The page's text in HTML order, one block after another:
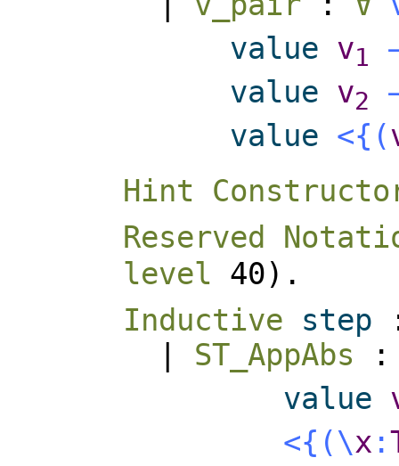
value v1
value v2
value <{ (
Hint
Reserved
level 40).
Inductive step
ST_AppAbs
value
<{ (\x :